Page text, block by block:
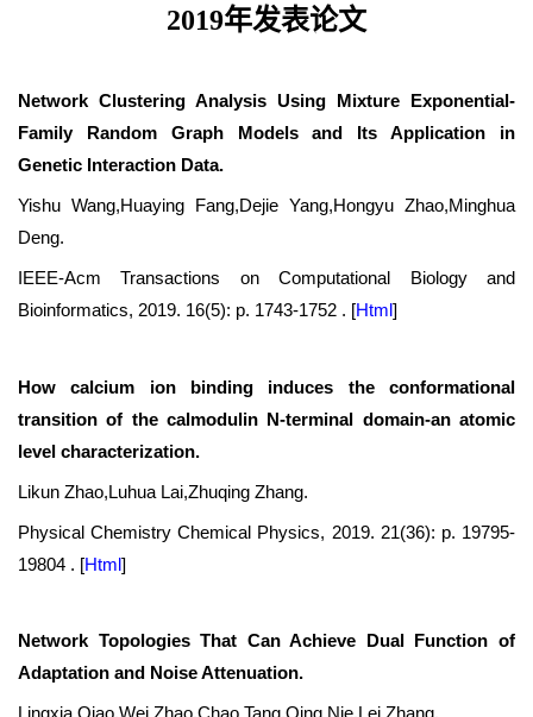
2019年发表论文
Network Clustering Analysis Using Mixture Exponential-
Family Random Graph Models and Its Application in
Genetic Interaction Data.
Yishu Wang,Huaying Fang,Dejie Yang,Hongyu Zhao,Minghua
Deng.
IEEE-Acm Transactions on Computational Biology and
Bioinformatics, 2019. 16(5): p. 1743-1752 . [Html]
How calcium ion binding induces the conformational
transition of the calmodulin N-terminal domain-an atomic
level characterization.
Likun Zhao,Luhua Lai,Zhuqing Zhang.
Physical Chemistry Chemical Physics, 2019. 21(36): p. 19795-
19804 . [Html]
Network Topologies That Can Achieve Dual Function of
Adaptation and Noise Attenuation.